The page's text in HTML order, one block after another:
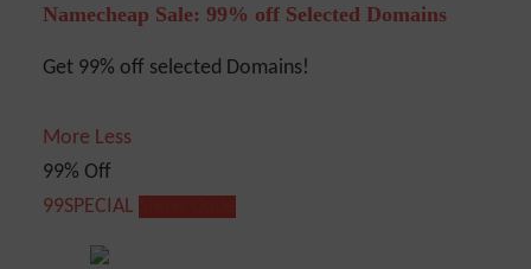
Namecheap Sale: 99% off Selected Domains
Get 99% off selected Domains!
More Less
99% Off
99SPECIAL